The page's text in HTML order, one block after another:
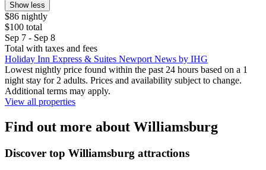
Show less
$86 nightly
$100 total
Sep 7 - Sep 8
Total with taxes and fees
Holiday Inn Express & Suites Newport News by IHG
Lowest nightly price found within the past 24 hours based on a 1
night stay for 2 adults. Prices and availability subject to change.
Additional terms may apply.
View all properties
Find out more about Williamsburg
Discover top Williamsburg attractions